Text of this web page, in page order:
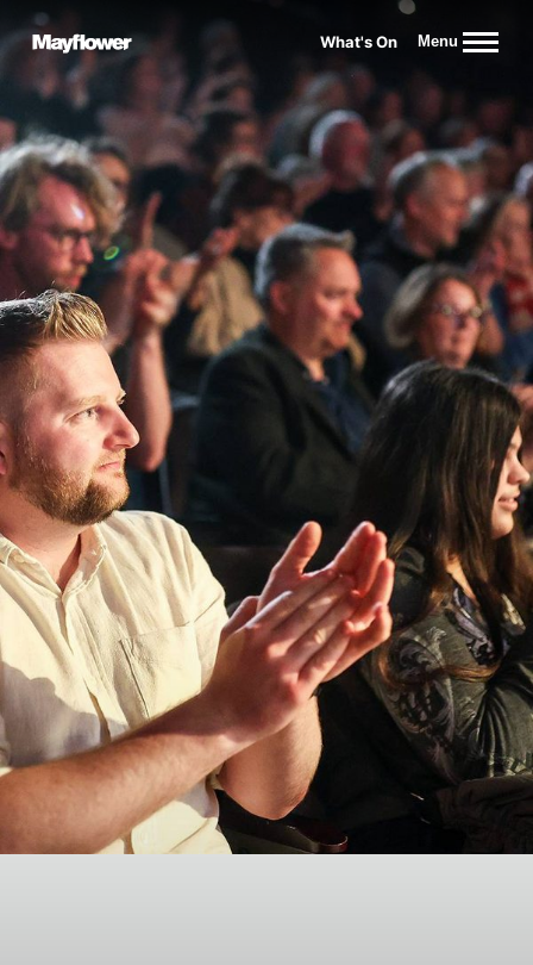
Website navigation
Mayflower Theatre
What's On Menu